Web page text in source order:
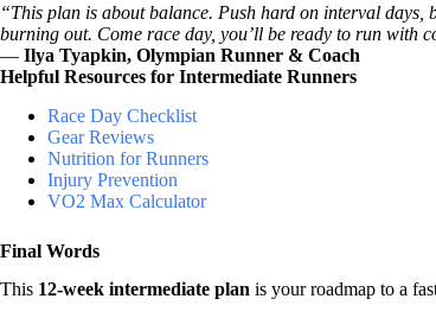
“This plan is about balance. Push hard on interval days,
burning out. Come race day, you’ll be ready to run with
— Ilya Tyapkin, Olympian Runner & Coach
Helpful Resources for Intermediate Runners
Race Day Checklist
Gear Reviews
Nutrition for Runners
Injury Prevention
VO2 Max Calculator
Final Words
This 12-week intermediate plan is your roadmap to a